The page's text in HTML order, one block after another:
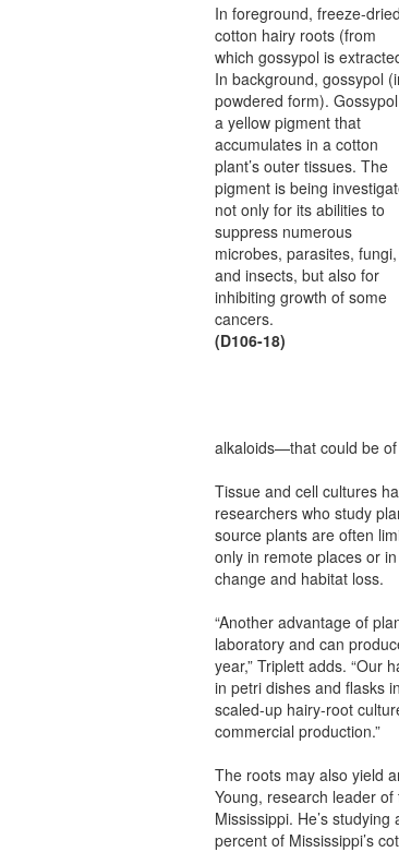
In foreground, freeze-dried
cotton hairy roots (from
which gossypol is
In background, gossypol
powdered form).
a yellow pigment that
accumulates in a cotton
plant’s outer tissues. The
pigment is being
not only for its abilities to
suppress numerous
microbes, parasites, fungi,
and insects, but also for
inhibiting growth of some
cancers.
(D106-18)
alkaloids—that could be of
Tissue and cell cultures
researchers who study
source plants are often
only in remote places or
change and habitat loss.
“Another advantage of
laboratory and can
year,” Triplett adds. “Our
in petri dishes and flasks
scaled-up hairy-root
commercial production.”
The roots may also yield
Young, research leader
Mississippi. He’s
percent of Mississippi’s